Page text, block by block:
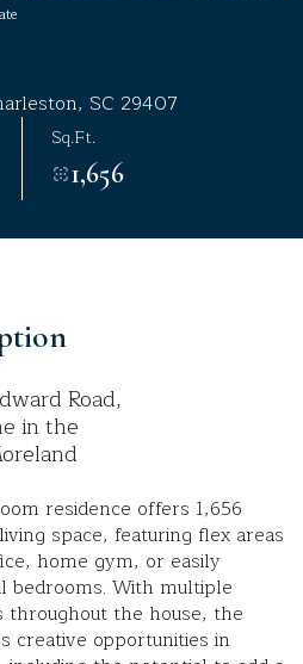
SC 29407
Sq.Ft.
1,656
Road,
in the
residence offers 1,656
space, featuring flex areas
home gym, or easily
bedrooms. With multiple
the house, the
creative opportunities in